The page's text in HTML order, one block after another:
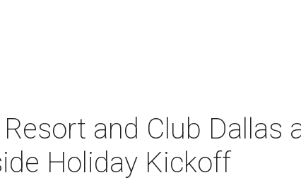
and Club Dallas
Holiday Kickoff